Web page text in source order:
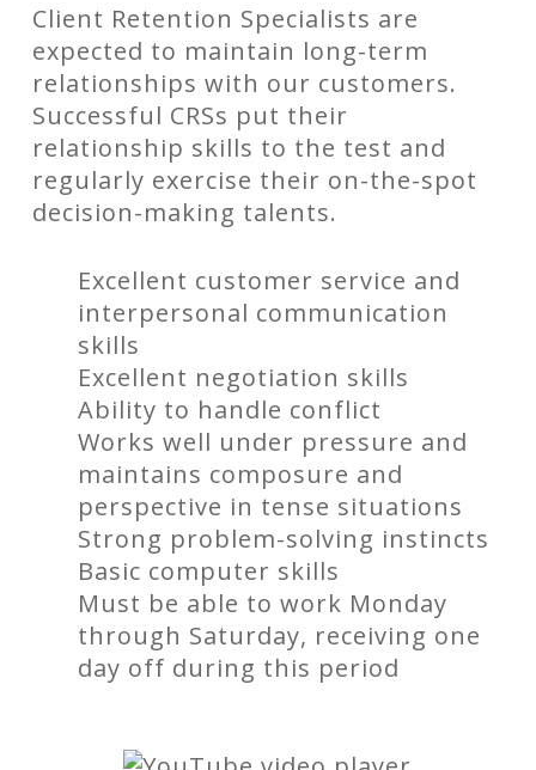
Client Retention Specialists are
expected to maintain long-term
relationships with our customers.
Successful CRSs put their
relationship skills to the test and
regularly exercise their on-the-spot
decision-making talents.
Excellent customer service and
interpersonal communication
skills
Excellent negotiation skills
Ability to handle conflict
Works well under pressure and
maintains composure and
perspective in tense situations
Strong problem-solving instincts
Basic computer skills
Must be able to work Monday
through Saturday, receiving one
day off during this period